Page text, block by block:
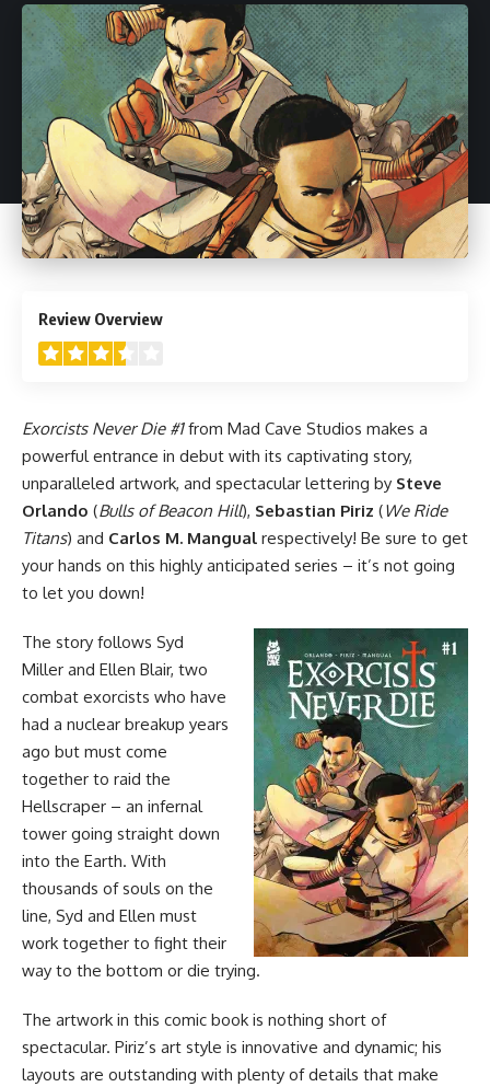
Review Overview
Exorcists Never Die #1from Mad Cave Studios makes a
powerful entrance in debut with its captivating story,
unparalleled artwork, and spectacular lettering by Steve
Orlando (Bulls of Beacon Hill), Sebastian Piriz (We Ride
Titans) and Carlos M. Mangual respectively! Be sure to get
your hands on this highly anticipated series – it’s not going
to let you down!
The story follows Syd
Miller and Ellen Blair, two
combat exorcists who have
had a nuclear breakup years
ago but must come
together to raid the
Hellscraper – an infernal
tower going straight down
into the Earth. With
thousands of souls on the
line, Syd and Ellen must
work together to fight their
way to the bottom or die trying.
The artwork in this comic book is nothing short of
spectacular. Piriz’s art style is innovative and dynamic; his
layouts are outstanding with plenty of details that make